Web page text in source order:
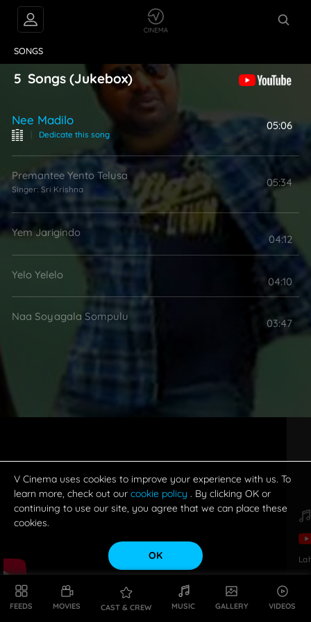
FEEDS MOVIES CAST & CREW MUSIC GALLERY VIDEOS
SONGS
5 Songs (Jukebox)
Nee Madilo
| Dedicate this song
05:06
Premantee Yento Telusa
Singer:Sri Krishna
05:34
Yem Jarigindo
04:12
Yelo Yelelo
04:10
Naa Soyagala Sompulu
03:47
V Cinema uses cookies to improve your experience with us. To
learn more, check out our cookie policy . By clicking OK or
continuing to use our site, you agree that we can place these
cookies.
OK